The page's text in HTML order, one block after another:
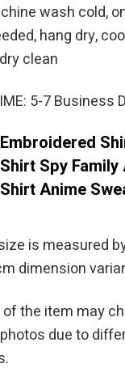
wash cold,
hang dry,
clean
5-7 Business
Spy Family
Anime
is measured
dimension
of the item may
due to